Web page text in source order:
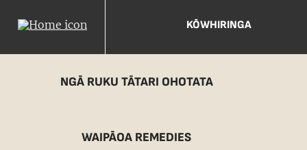
KŌWHIRINGA
NGĀ RUKU TĀTARI OHOTATA
WAIPĀOA REMEDIES